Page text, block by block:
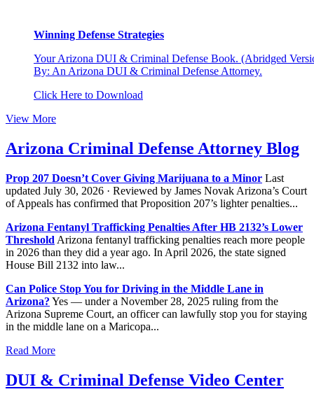
Winning Defense Strategies
Your Arizona DUI & Criminal Defense Book. (Abridged
By: An Arizona DUI & Criminal Defense Attorney.
Click Here to Download
View More
Arizona Criminal Defense Attorney Blog
Prop 207 Doesn’t Cover Giving Marijuana to a Minor Last
updated July 30, 2026 · Reviewed by James Novak Arizona’s Court
of Appeals has confirmed that Proposition 207’s lighter penalties...
Arizona Fentanyl Trafficking Penalties After HB 2132’s Lower
Threshold Arizona fentanyl trafficking penalties reach more people
in 2026 than they did a year ago. In April 2026, the state signed
House Bill 2132 into law...
Can Police Stop You for Driving in the Middle Lane in
Arizona? Yes — under a November 28, 2025 ruling from the
Arizona Supreme Court, an officer can lawfully stop you for staying
in the middle lane on a Maricopa...
Read More
DUI & Criminal Defense Video Center